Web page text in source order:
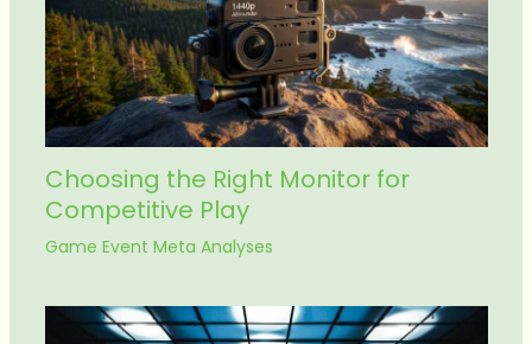
Choosing the Right Monitor for
Competitive Play
Game Event Meta Analyses